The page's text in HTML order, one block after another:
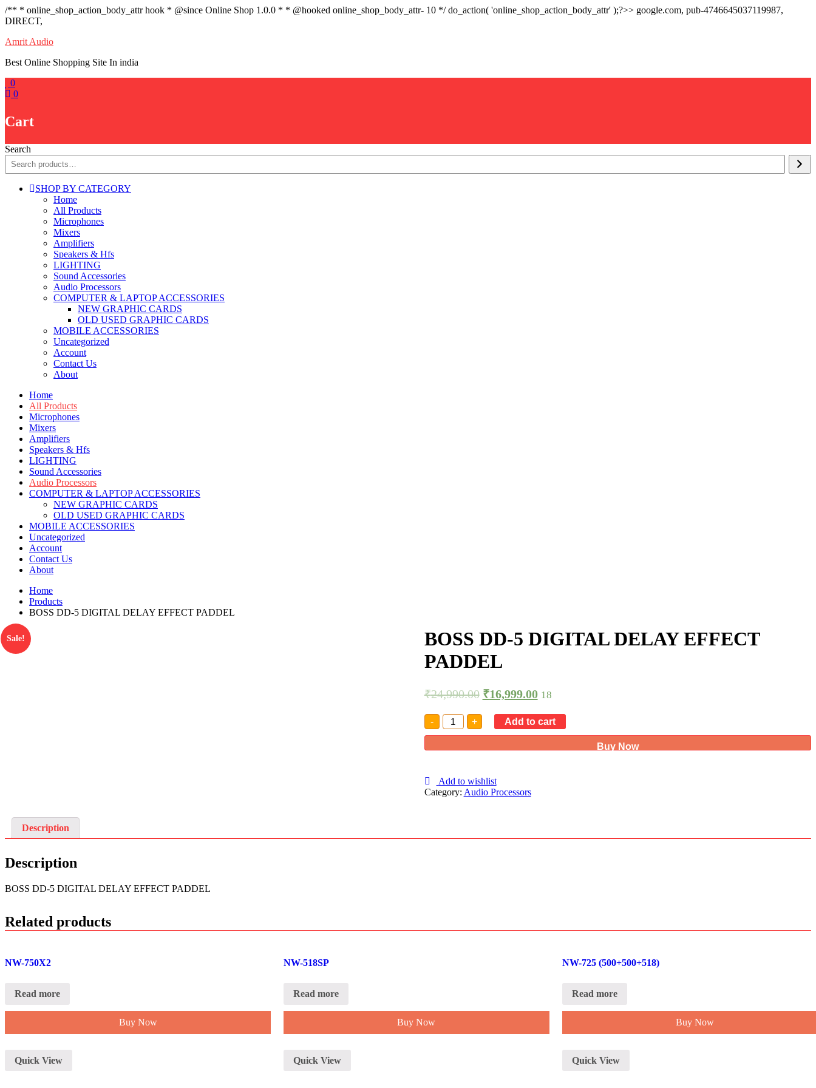
/** * online_shop_action_body_attr hook * @since Online Shop 1.0.0 * * @hooked online_shop_body_attr- 10 */ do_action( 'online_shop_action_body_attr' );?>> google.com, pub-4746645037119987,
DIRECT,
Skip
content
Amrit Audio
Best Online Shopping Site In india
0
0
Cart
Search
SHOP BY CATEGORY
Home
All Products
Microphones
Mixers
Amplifiers
Speakers & Hfs
LIGHTING
Sound Accessories
Audio Processors
COMPUTER & LAPTOP ACCESSORIES
NEW GRAPHIC CARDS
OLD USED GRAPHIC CARDS
MOBILE ACCESSORIES
Uncategorized
Account
Contact Us
About
Home
All Products
Microphones
Mixers
Amplifiers
Speakers & Hfs
LIGHTING
Sound Accessories
Audio Processors
COMPUTER & LAPTOP ACCESSORIES
NEW GRAPHIC CARDS
OLD USED GRAPHIC CARDS
MOBILE ACCESSORIES
Uncategorized
Account
Contact Us
About
Home
Products
BOSS DD-5 DIGITAL DELAY EFFECT PADDEL
Sale!
BOSS DD-5 DIGITAL DELAY EFFECT
PADDEL
₹24,990.00 ₹16,999.00 18
-
BOSS
DD-
5
PADDEL
quantity
+ Add to cart
Buy Now
Add to wishlist
Category: Audio Processors
Description
Description
BOSS DD-5 DIGITAL DELAY EFFECT PADDEL
Related products
NW-750X2
Read more
Buy Now
Quick View
NW-518SP
Read more
Buy Now
Quick View
NW-725 (500+500+518)
Read more
Buy Now
Quick View